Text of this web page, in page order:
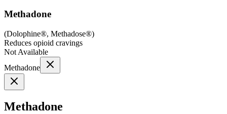
Methadone
(Dolophine®, Methadose®)
Reduces opioid cravings
Not Available
Methadone
Methadone